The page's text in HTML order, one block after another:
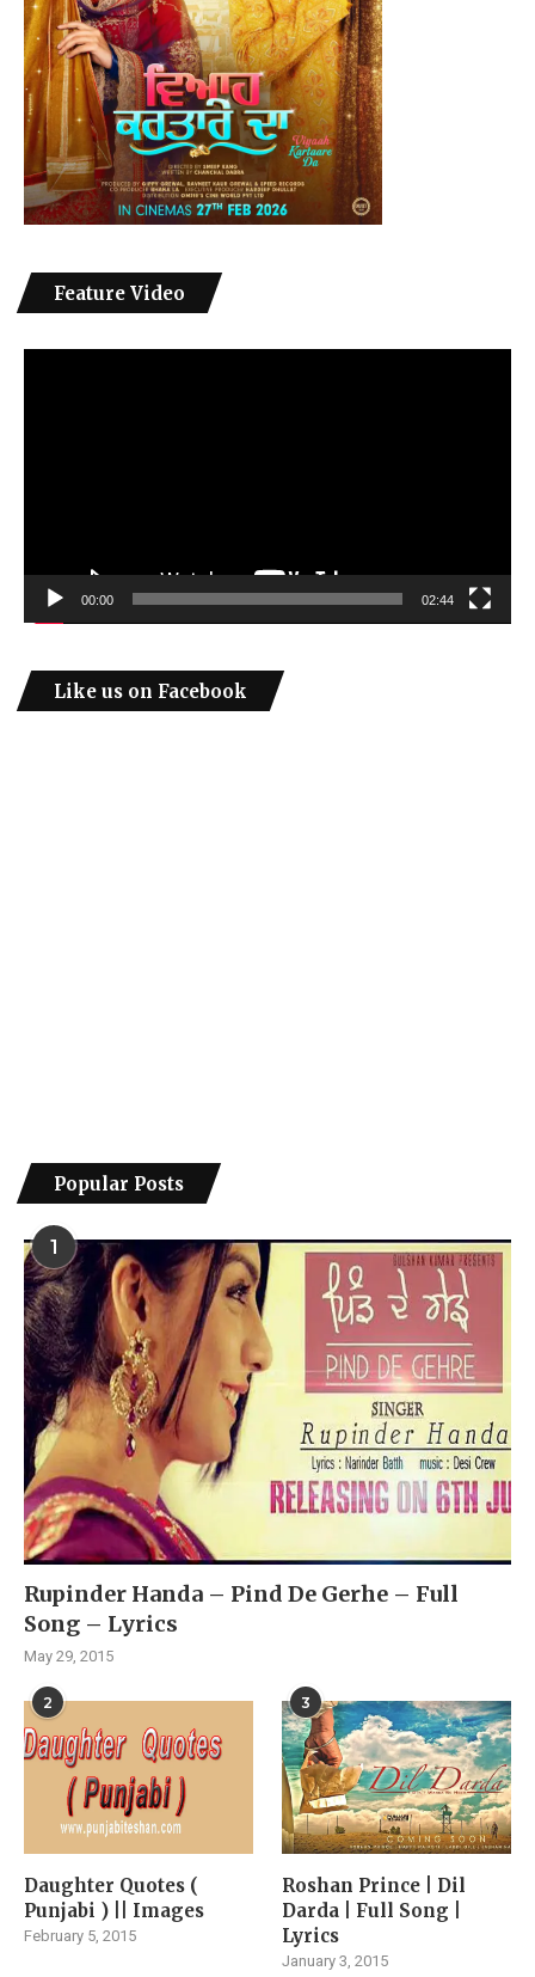
Feature Video
00:00 02:44
Like us on Facebook
Popular Posts
1
Rupinder Handa – Pind De Gerhe – Full
Song – Lyrics
May 29, 2015
2
Daughter Quotes (
Punjabi ) || Images
February 5, 2015
3
Roshan Prince | Dil
Darda | Full Song |
Lyrics
January 3, 2015